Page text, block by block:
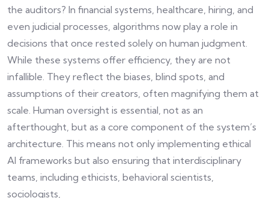
the auditors? In financial systems, healthcare, hiring, and
even judicial processes, algorithms now play a role in
decisions that once rested solely on human judgment.
While these systems offer efficiency, they are not
infallible. They reflect the biases, blind spots, and
assumptions of their creators, often magnifying them at
scale. Human oversight is essential, not as an
afterthought, but as a core component of the system’s
architecture. This means not only implementing ethical
AI frameworks but also ensuring that interdisciplinary
teams, including ethicists, behavioral scientists,
sociologists,